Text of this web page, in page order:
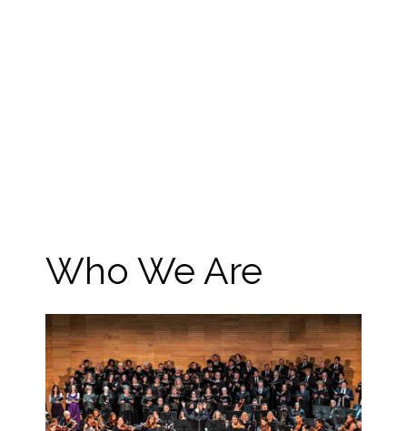
Who We Are